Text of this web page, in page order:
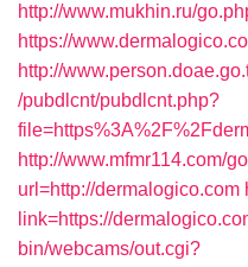
http://www.mukhin.ru/
https://
http://
/pubdlcnt/pubdlcnt.php?
http://www.mfmr114.com/
url=http://dermalogico.com
link=https://
bin/webcams/out.cgi?